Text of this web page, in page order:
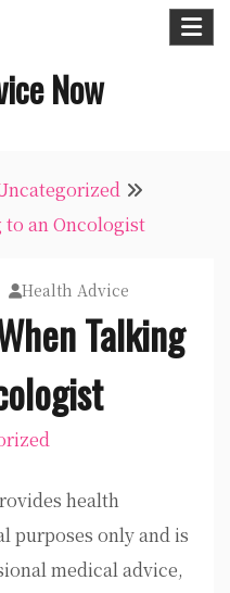
Now
an Oncologist
Health Advice
Talking
health
purposes only and is
medical advice,